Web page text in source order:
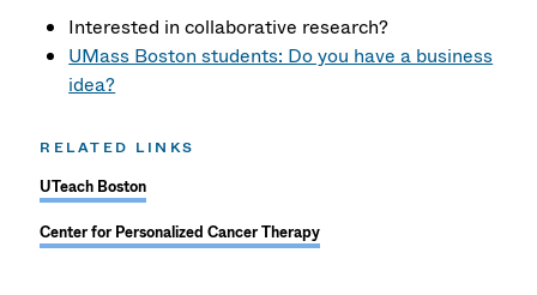
Interested in collaborative research?
UMass Boston students: Do you have a business
idea?
RELATED LINKS
UTeach Boston
Center for Personalized Cancer Therapy